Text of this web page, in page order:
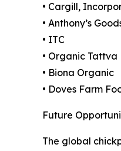
• Cargill,
• Anthony’s
• ITC
• Organic Tattva
• Biona Organic
• Doves Farm
Future
The global